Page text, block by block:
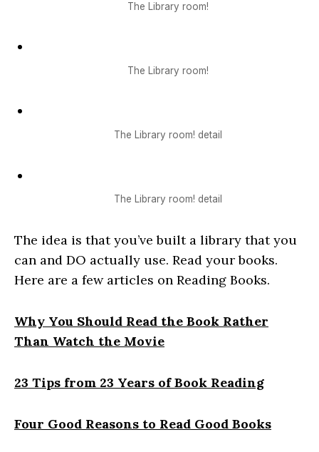
The Library room!
The Library room!
The Library room! detail
The Library room! detail
The idea is that you’ve built a library that you
can and DO actually use. Read your books.
Here are a few articles on Reading Books.
Why You Should Read the Book Rather
Than Watch the Movie
23 Tips from 23 Years of Book Reading
Four Good Reasons to Read Good Books